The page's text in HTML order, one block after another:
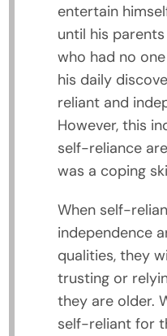
entertain
until his
who had no
his daily
reliant and
However, this
self-reliance
was a coping
When self-
independence
qualities, they
trusting or
they are older.
self-reliant for